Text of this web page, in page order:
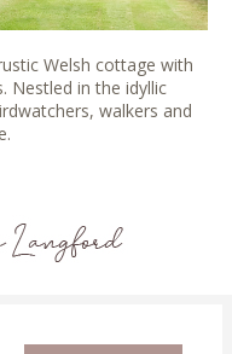
Welsh cottage with
Nestled in the idyllic
walkers and